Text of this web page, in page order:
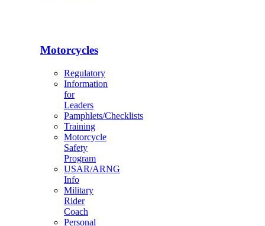
Motorcycles
Regulatory
Information
for
Leaders
Pamphlets/Checklists
Training
Motorcycle
Safety
Program
USAR/ARNG
Info
Military
Rider
Coach
Personal